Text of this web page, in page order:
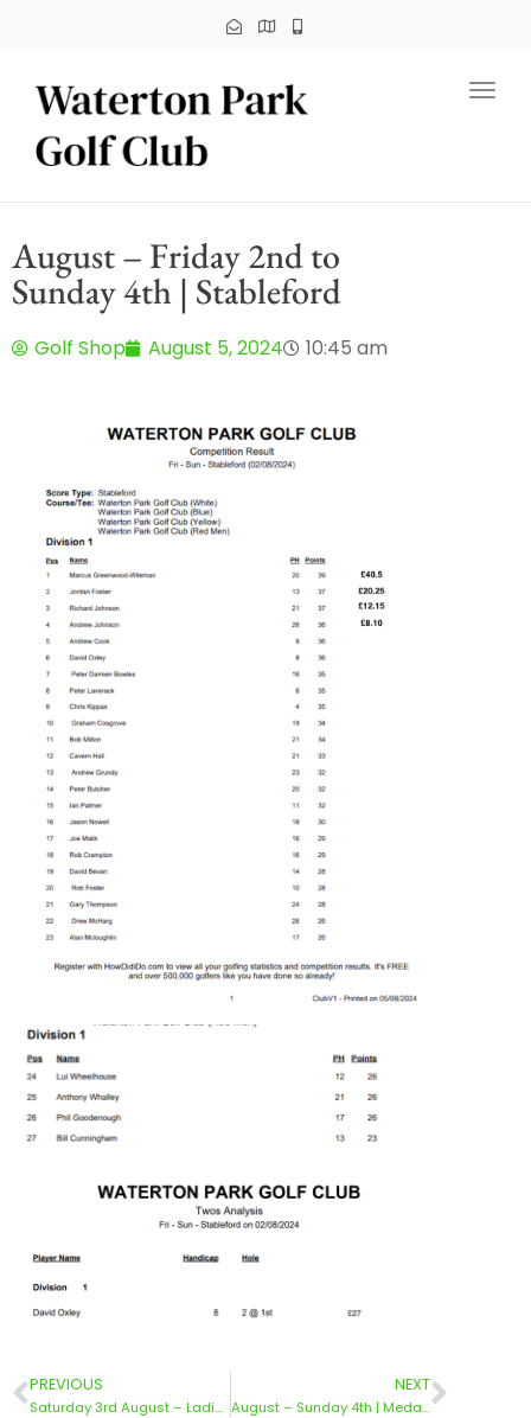
August – Friday 2nd to
Sunday 4th | Stableford
Golf Shop August 5, 2024 10:45 am
PREVIOUS
Saturday 3rd August – Ladies Medal
NEXT
August – Sunday 4th | Medal 3 Divisions & Ladies